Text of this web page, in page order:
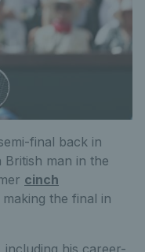
final back in
man in the
cinch
the final in
including his career-